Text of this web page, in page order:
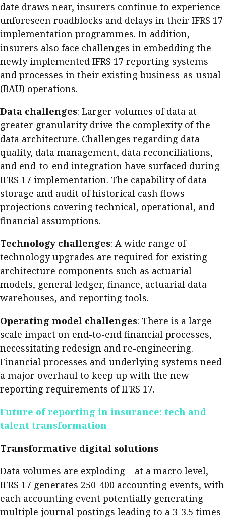
date draws near, insurers continue to experience
unforeseen roadblocks and delays in their IFRS 17
implementation programmes. In addition,
insurers also face challenges in embedding the
newly implemented IFRS 17 reporting systems
and processes in their existing business-as-usual
(BAU) operations.
Data challenges: Larger volumes of data at
greater granularity drive the complexity of the
data architecture. Challenges regarding data
quality, data management, data reconciliations,
and end-to-end integration have surfaced during
IFRS 17 implementation. The capability of data
storage and audit of historical cash flows
projections covering technical, operational, and
financial assumptions.
Technology challenges: A wide range of
technology upgrades are required for existing
architecture components such as actuarial
models, general ledger, finance, actuarial data
warehouses, and reporting tools.
Operating model challenges: There is a large-
scale impact on end-to-end financial processes,
necessitating redesign and re-engineering.
Financial processes and underlying systems need
a major overhaul to keep up with the new
reporting requirements of IFRS 17.
Future of reporting in insurance: tech and
talent transformation
Transformative digital solutions
Data volumes are exploding – at a macro level,
IFRS 17 generates 250-400 accounting events, with
each accounting event potentially generating
multiple journal postings leading to a 3-3.5 times